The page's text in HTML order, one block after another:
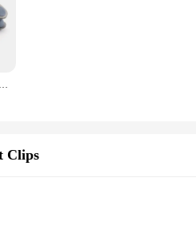
grip on items, making it an ideal
Stainless Steel Pot Spoon Holder Pot Clip Stainless Steel Pot Holder Anti-scald Handle Kitchen Utensil Bowl Clip Kitchen Tools
Clips